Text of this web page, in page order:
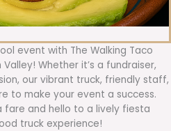
event with The Walking Taco
Whether it’s a fundraiser,
our vibrant truck, friendly staff,
to make your event a success.
and hello to a lively fiesta
truck experience!